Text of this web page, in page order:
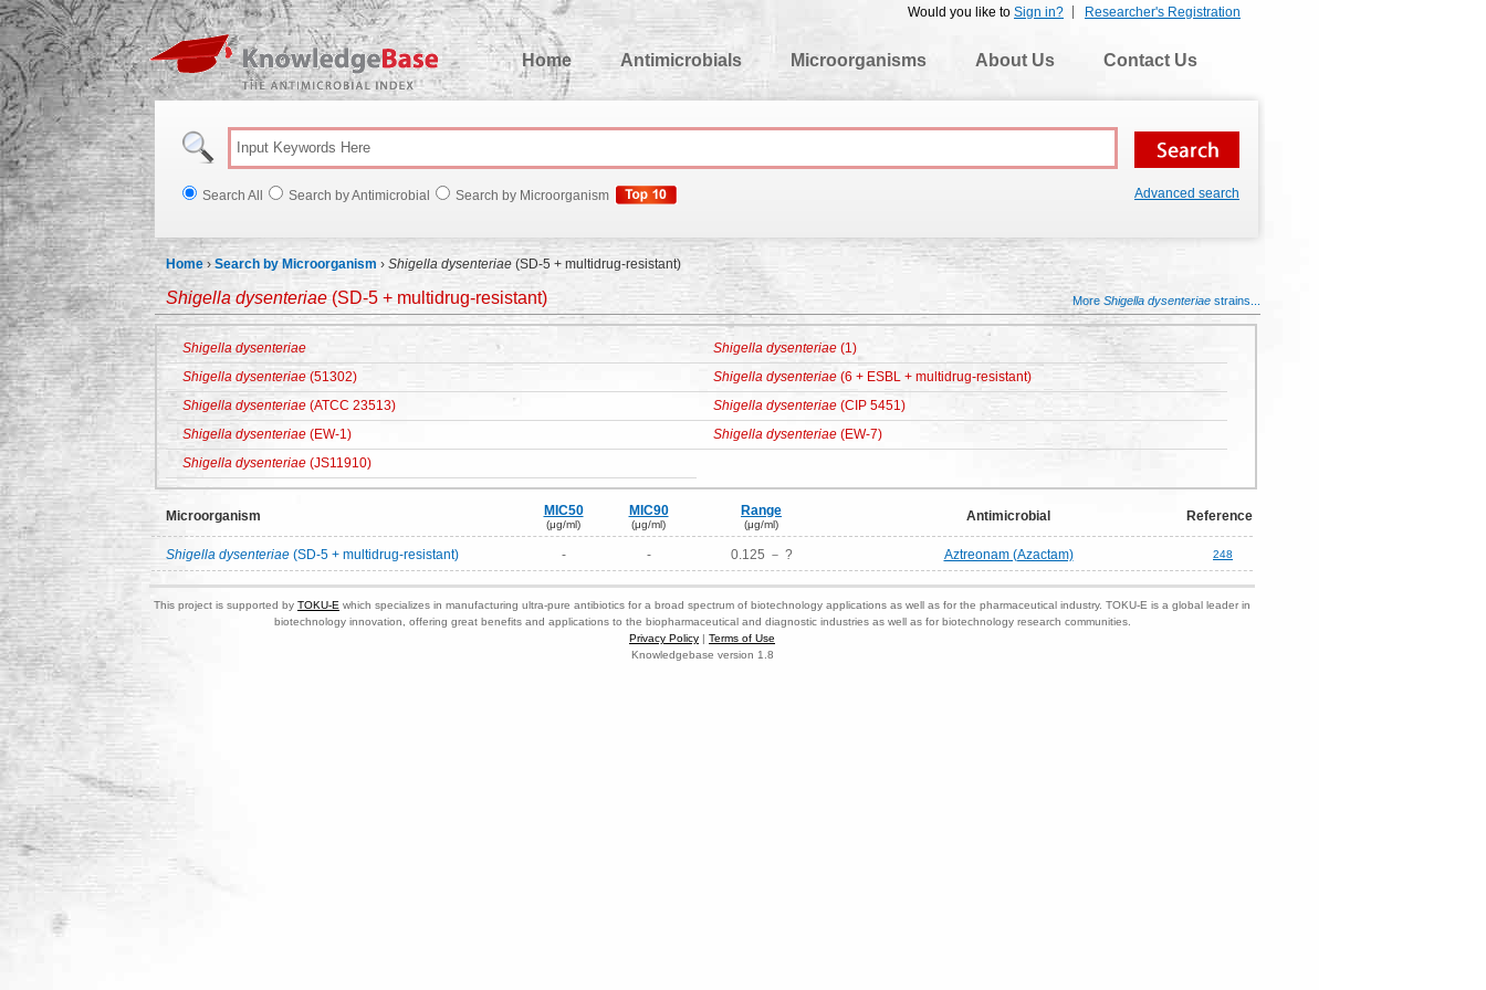
Researcher's Registration
Would you like to Sign in?
KnowledgeBase
Home
Antimicrobials Microorganisms About Us Contact Us
Search All Search by Antimicrobial Search by Microorganism Advanced search
Home ›Search by Microorganism › Shigella dysenteriae (SD-5 + multidrug-resistant)
Shigella dysenteriae(SD-5 + multidrug-resistant) More Shigella dysenteriae strains...
Shigella dysenteriae Shigella dysenteriae (1)
Shigella dysenteriae (51302) Shigella dysenteriae (6 + ESBL + multidrug-resistant)
Shigella dysenteriae (ATCC 23513) Shigella dysenteriae (CIP 5451)
Shigella dysenteriae (EW-1) Shigella dysenteriae (EW-7)
Shigella dysenteriae (JS11910)
Microorganism MIC50
(μg/ml)
MIC90
(μg/ml)
Range
(μg/ml)
Antimicrobial Reference
Shigella dysenteriae (SD-5 + multidrug-resistant) - - 0.125 － ? Aztreonam (Azactam) 248
This project is supported by TOKU-E which specializes in manufacturing ultra-pure antibiotics for a broad spectrum of biotechnology applications as well as for the pharmaceutical industry. TOKU-E is a global leader in
biotechnology innovation, offering great benefits and applications to the biopharmaceutical and diagnostic industries as well as for biotechnology research communities.
Privacy Policy | Terms of Use
Knowledgebase version 1.8